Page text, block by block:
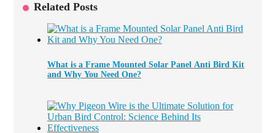
Related Posts
What is a Frame Mounted Solar Panel Anti Bird Kit
and Why You Need One?